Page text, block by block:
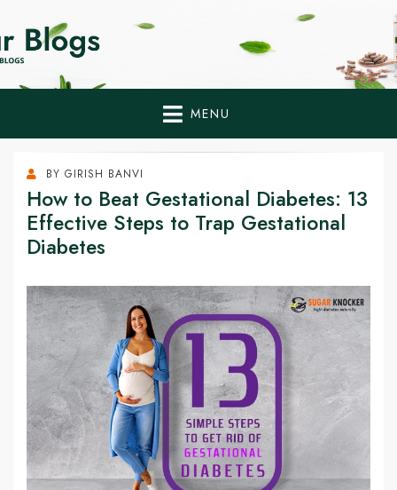
Home Remedies,
Health Tips Blogs to
Fight Diabetes
Naturally
MENU
BY GIRISH BANVI
How to Beat Gestational Diabetes: 13
Effective Steps to Trap Gestational
Diabetes